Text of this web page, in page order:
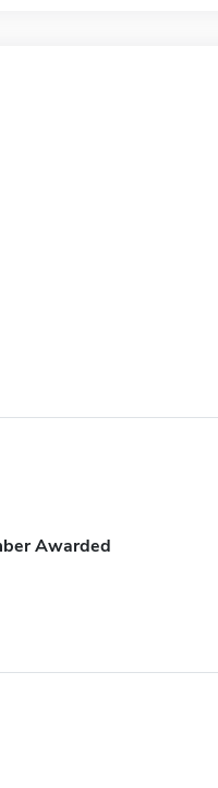
Awarded